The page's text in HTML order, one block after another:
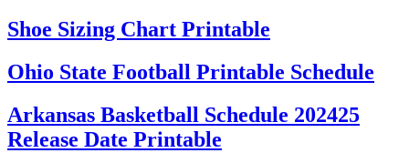
Shoe Sizing Chart Printable
Ohio State Football Printable Schedule
Arkansas Basketball Schedule 202425
Release Date Printable